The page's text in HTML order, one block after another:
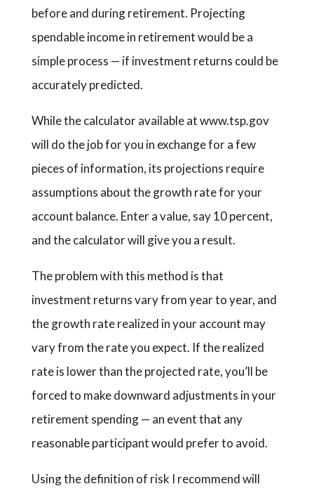
before and during retirement. Projecting
spendable income in retirement would be a
simple process — if investment returns could be
accurately predicted.
While the calculator available at www.tsp.gov
will do the job for you in exchange for a few
pieces of information, its projections require
assumptions about the growth rate for your
account balance. Enter a value, say 10 percent,
and the calculator will give you a result.
The problem with this method is that
investment returns vary from year to year, and
the growth rate realized in your account may
vary from the rate you expect. If the realized
rate is lower than the projected rate, you’ll be
forced to make downward adjustments in your
retirement spending — an event that any
reasonable participant would prefer to avoid.
Using the definition of risk I recommend will